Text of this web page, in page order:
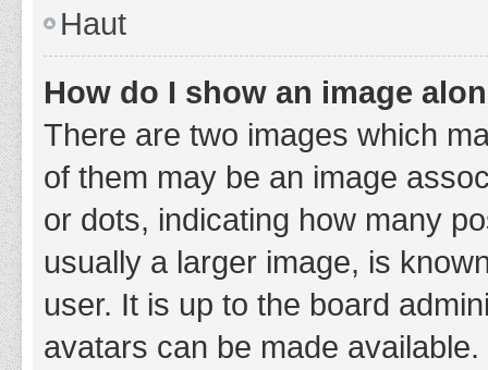
Haut
How do I show an image
There are two images which
of them may be an image
or dots, indicating how many
usually a larger image, is
user. It is up to the board
avatars can be made